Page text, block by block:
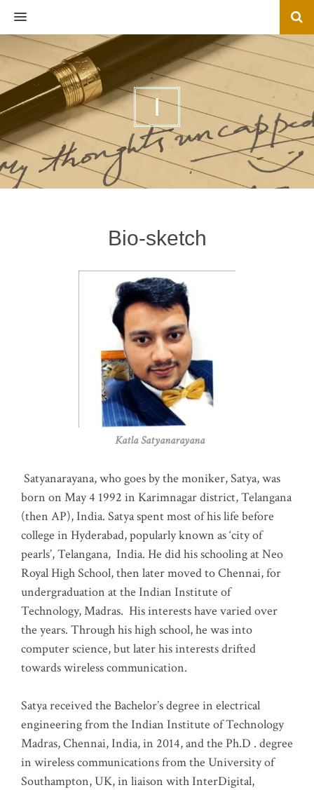
MENU
I
Bio-sketch
Katla Satyanarayana
Satyanarayana, who goes by the moniker, Satya, was
born on May 4 1992 in Karimnagar district, Telangana
(then AP), India. Satya spent most of his life before
college in Hyderabad, popularly known as ‘city of
pearls’, Telangana, India. He did his schooling at Neo
Royal High School, then later moved to Chennai, for
undergraduation at the Indian Institute of
Technology, Madras. His interests have varied over
the years. Through his high school, he was into
computer science, but later his interests drifted
towards wireless communication.
Satya received the Bachelor’s degree in electrical
engineering from the Indian Institute of Technology
Madras, Chennai, India, in 2014, and the Ph.D . degree
in wireless communications from the University of
Southampton, UK, in liaison with InterDigital,